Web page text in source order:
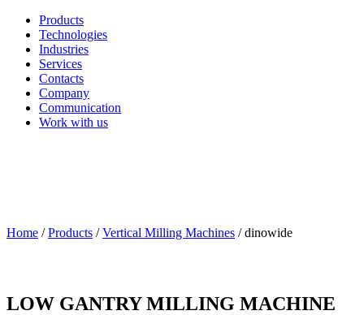
Products
Technologies
Industries
Services
Contacts
Company
Communication
Work with us
Home /Products /Vertical Milling Machines /dinowide
LOW GANTRY MILLING MACHINE